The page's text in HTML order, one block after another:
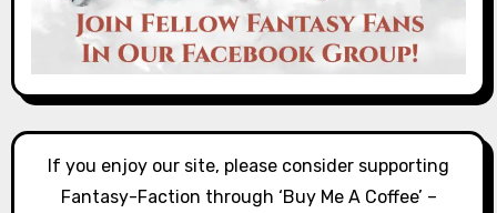
If you enjoy our site, please consider supporting
Fantasy-Faction through ‘Buy Me A Coffee’ –